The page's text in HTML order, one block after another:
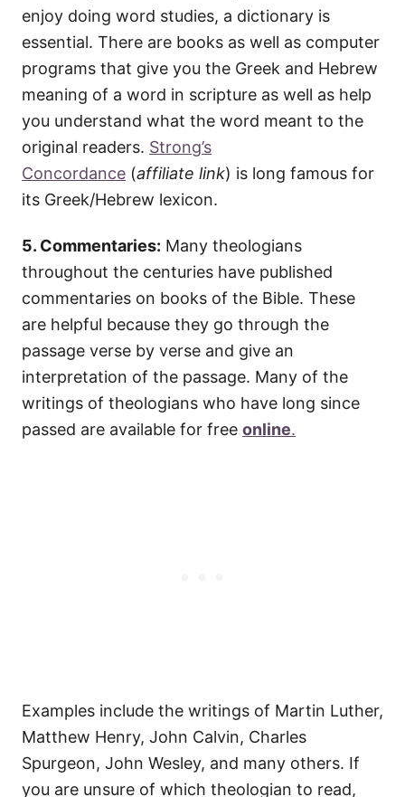
enjoy doing word studies, a dictionary is
essential. There are books as well as computer
programs that give you the Greek and Hebrew
meaning of a word in scripture as well as help
you understand what the word meant to the
original readers. Strong’s
Concordance (affiliate link) is long famous for
its Greek/Hebrew lexicon.
5. Commentaries: Many theologians
throughout the centuries have published
commentaries on books of the Bible. These
are helpful because they go through the
passage verse by verse and give an
interpretation of the passage. Many of the
writings of theologians who have long since
passed are available for free online.
Examples include the writings of Martin Luther,
Matthew Henry, John Calvin, Charles
Spurgeon, John Wesley, and many others. If
you are unsure of which theologian to read,